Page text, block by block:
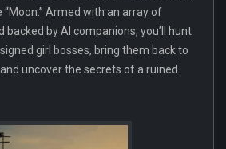
“Moon.” Armed with an array of
backed by AI companions, you’ll hunt
girl bosses, bring them back to
uncover the secrets of a ruined